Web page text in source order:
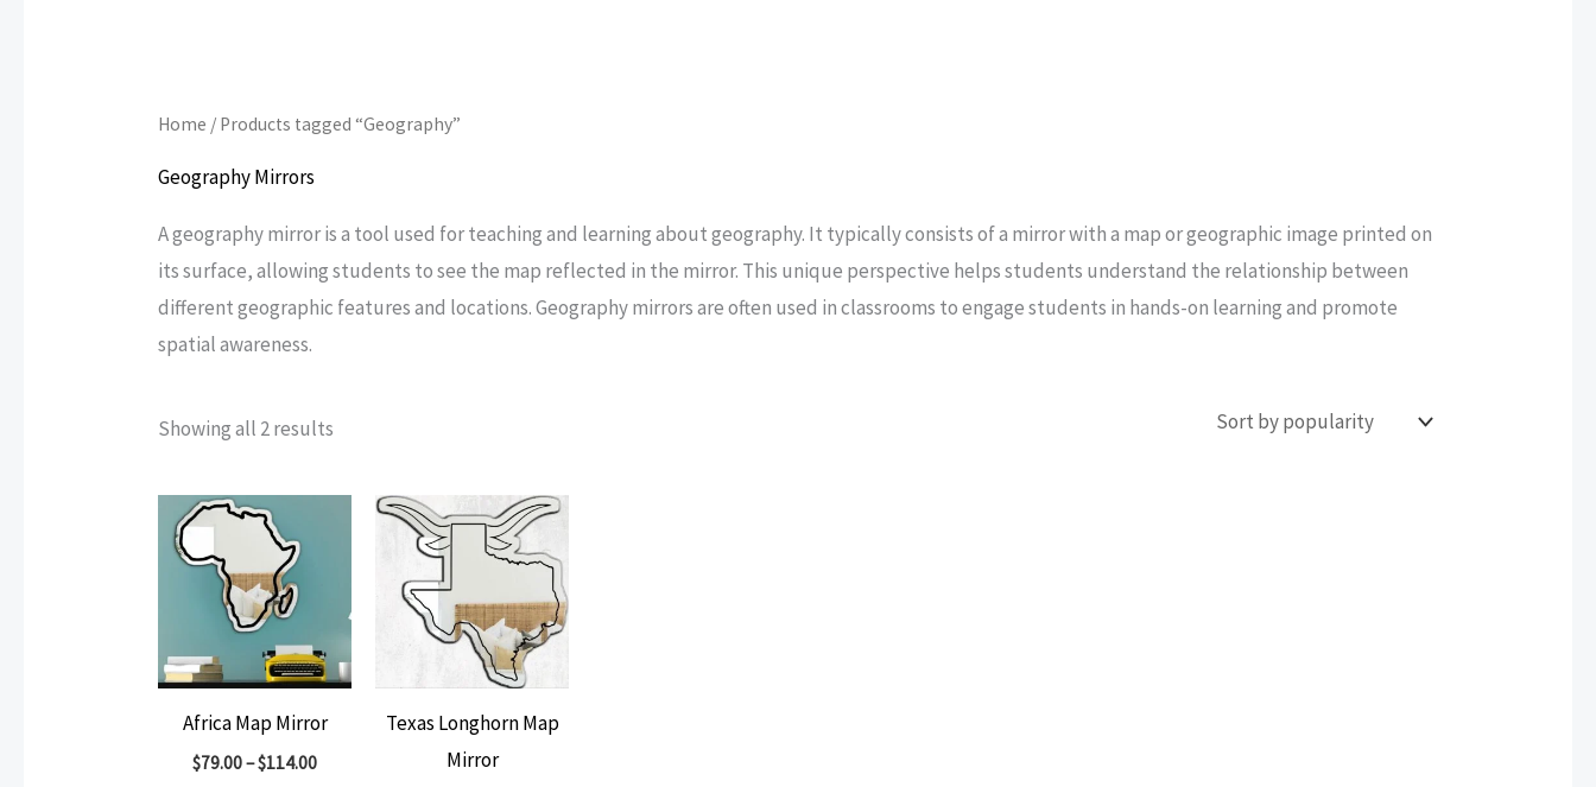
Home / Products tagged “Geography”
Geography Mirrors
A geography mirror is a tool used for teaching and learning about geography. It typically consists of a mirror with a map or geographic image printed on
its surface, allowing students to see the map reflected in the mirror. This unique perspective helps students understand the relationship between
different geographic features and locations. Geography mirrors are often used in classrooms to engage students in hands-on learning and promote
spatial awareness.
Showing all 2 results
Africa Map Mirror
$79.00–$114.00
Texas Longhorn Map
Mirror